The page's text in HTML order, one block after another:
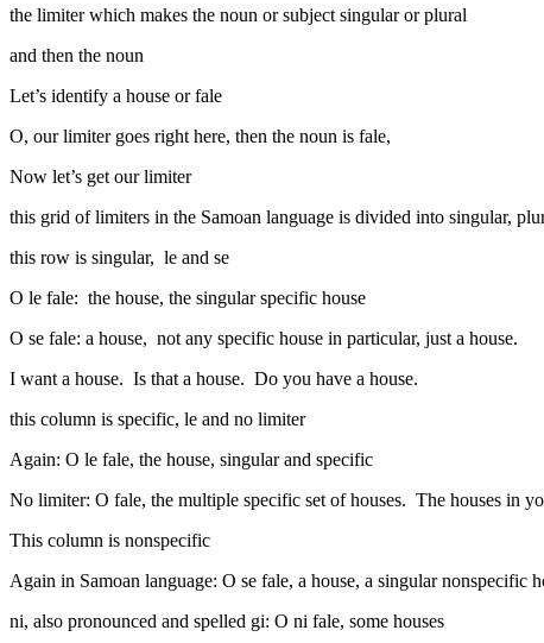
the limiter which makes the noun or subject singular or plural
and then the noun
Let’s identify a house or fale
O, our limiter goes right here, then the noun is fale,
Now let’s get our limiter
this grid of limiters in the Samoan language is divided into singular,
this row is singular, le and se
O le fale: the house, the singular specific house
O se fale: a house, not any specific house in particular, just a house.
I want a house. Is that a house. Do you have a house.
this column is specific, le and no limiter
Again: O le fale, the house, singular and specific
No limiter: O fale, the multiple specific set of houses. The houses in
This column is nonspecific
Again in Samoan language: O se fale, a house, a singular nonspecific
ni, also pronounced and spelled gi: O ni fale, some houses